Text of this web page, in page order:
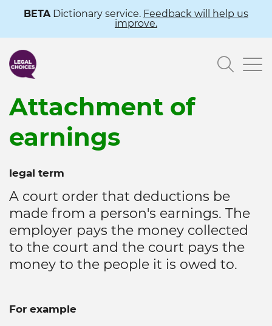
content
BETADictionary service. Feedback will help us
improve.
Attachment of
earnings
legal term
A court order that deductions be
made from a person's earnings. The
employer pays the money collected
to the court and the court pays the
money to the people it is owed to.
For example